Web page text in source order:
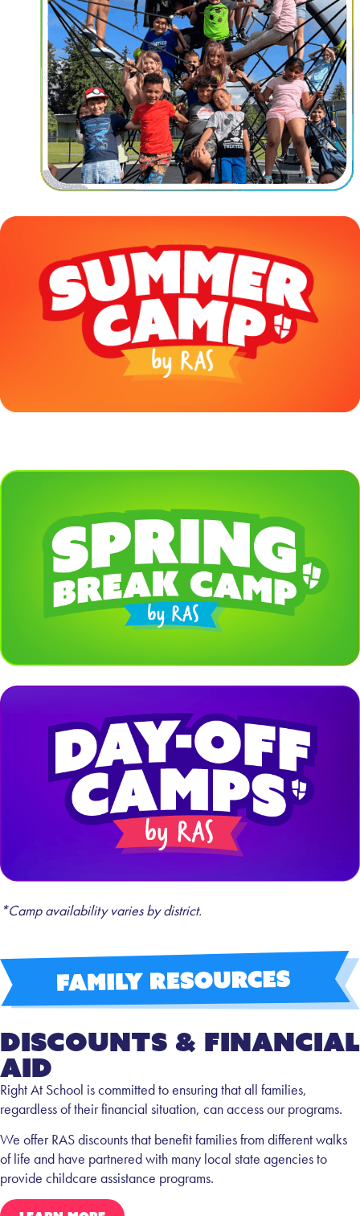
*Camp availability varies by district.
Discounts & FInancial
AID
Right At School is committed to ensuring that all families,
regardless of their financial situation, can access our programs.
We offer RAS discounts that benefit families from different walks
of life and have partnered with many local state agencies to
provide childcare assistance programs.